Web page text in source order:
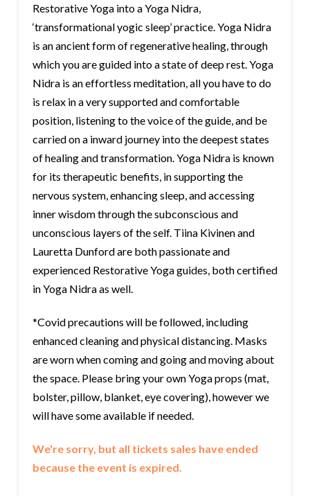
Restorative Yoga into a Yoga Nidra,
‘transformational yogic sleep’ practice. Yoga Nidra
is an ancient form of regenerative healing, through
which you are guided into a state of deep rest. Yoga
Nidra is an effortless meditation, all you have to do
is relax in a very supported and comfortable
position, listening to the voice of the guide, and be
carried on a inward journey into the deepest states
of healing and transformation. Yoga Nidra is known
for its therapeutic benefits, in supporting the
nervous system, enhancing sleep, and accessing
inner wisdom through the subconscious and
unconscious layers of the self. Tiina Kivinen and
Lauretta Dunford are both passionate and
experienced Restorative Yoga guides, both certified
in Yoga Nidra as well.
*Covid precautions will be followed, including
enhanced cleaning and physical distancing. Masks
are worn when coming and going and moving about
the space. Please bring your own Yoga props (mat,
bolster, pillow, blanket, eye covering), however we
will have some available if needed.
We're sorry, but all tickets sales have ended
because the event is expired.